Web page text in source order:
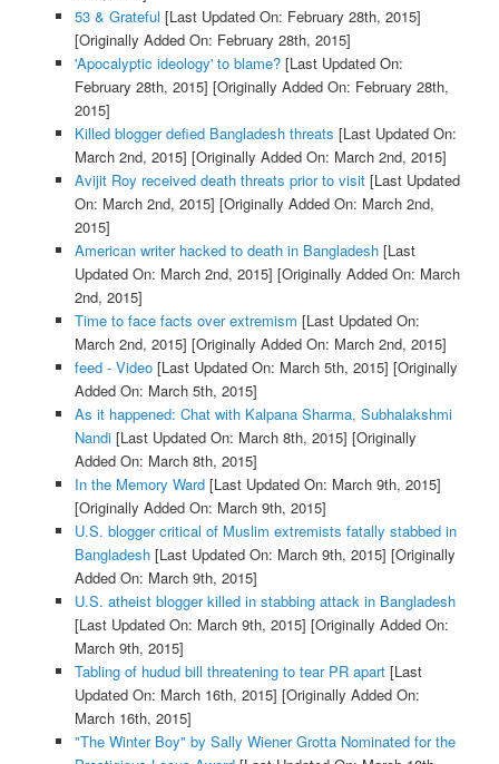
53 & Grateful [Last Updated On: February 28th, 2015]
[Originally Added On: February 28th, 2015]
'Apocalyptic ideology' to blame?[Last Updated On:
February 28th, 2015] [Originally Added On: February 28th,
2015]
Killed blogger defied Bangladesh threats [Last Updated On:
March 2nd, 2015] [Originally Added On: March 2nd, 2015]
Avijit Roy received death threats prior to visit[Last Updated
On: March 2nd, 2015] [Originally Added On: March 2nd,
2015]
American writer hacked to death in Bangladesh[Last
Updated On: March 2nd, 2015] [Originally Added On: March
2nd, 2015]
Time to face facts over extremism [Last Updated On:
March 2nd, 2015] [Originally Added On: March 2nd, 2015]
feed - Video[Last Updated On: March 5th, 2015] [Originally
Added On: March 5th, 2015]
As it happened: Chat with Kalpana Sharma, Subhalakshmi
Nandi[Last Updated On: March 8th, 2015] [Originally
Added On: March 8th, 2015]
In the Memory Ward[Last Updated On: March 9th, 2015]
[Originally Added On: March 9th, 2015]
U.S. blogger critical of Muslim extremists fatally stabbed in
Bangladesh[Last Updated On: March 9th, 2015] [Originally
Added On: March 9th, 2015]
U.S. atheist blogger killed in stabbing attack in Bangladesh
[Last Updated On: March 9th, 2015] [Originally Added On:
March 9th, 2015]
Tabling of hudud bill threatening to tear PR apart[Last
Updated On: March 16th, 2015] [Originally Added On:
March 16th, 2015]
"The Winter Boy" by Sally Wiener Grotta Nominated for the